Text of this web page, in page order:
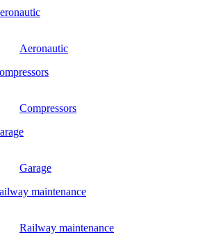
Aeronautic
Compressors
Garage
maintenance
Railway maintenance